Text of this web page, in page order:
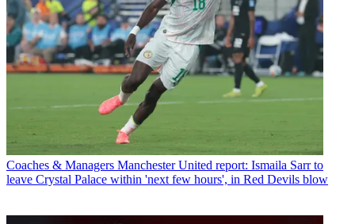
Coaches & Managers Manchester United report: Ismaila Sarr to
leave Crystal Palace within 'next few hours', in Red Devils blow